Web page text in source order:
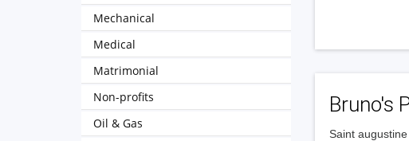
Bruno's
Saint
Mechanical
Medical
Matrimonial
Non-profits
Oil & Gas